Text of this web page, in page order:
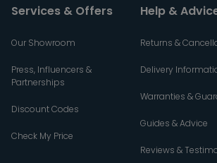
Services & Offers
Our Showroom
Press, Influencers &
Partnerships
Discount Codes
Check My Price
Help &
Returns &
Delivery
Warranties &
Guides & Advice
Reviews &